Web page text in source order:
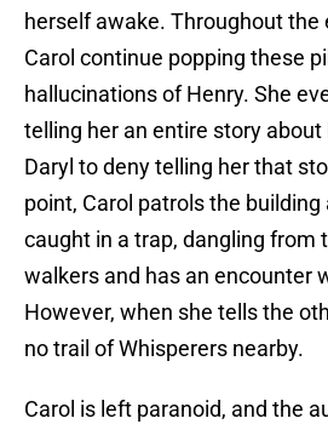
herself awake. Throughout the
Carol continue popping these
hallucinations of Henry. She
telling her an entire story
Daryl to deny telling her that
point, Carol patrols the
caught in a trap, dangling from
walkers and has an encounter
However, when she tells the
no trail of Whisperers nearby.
Carol is left paranoid, and the